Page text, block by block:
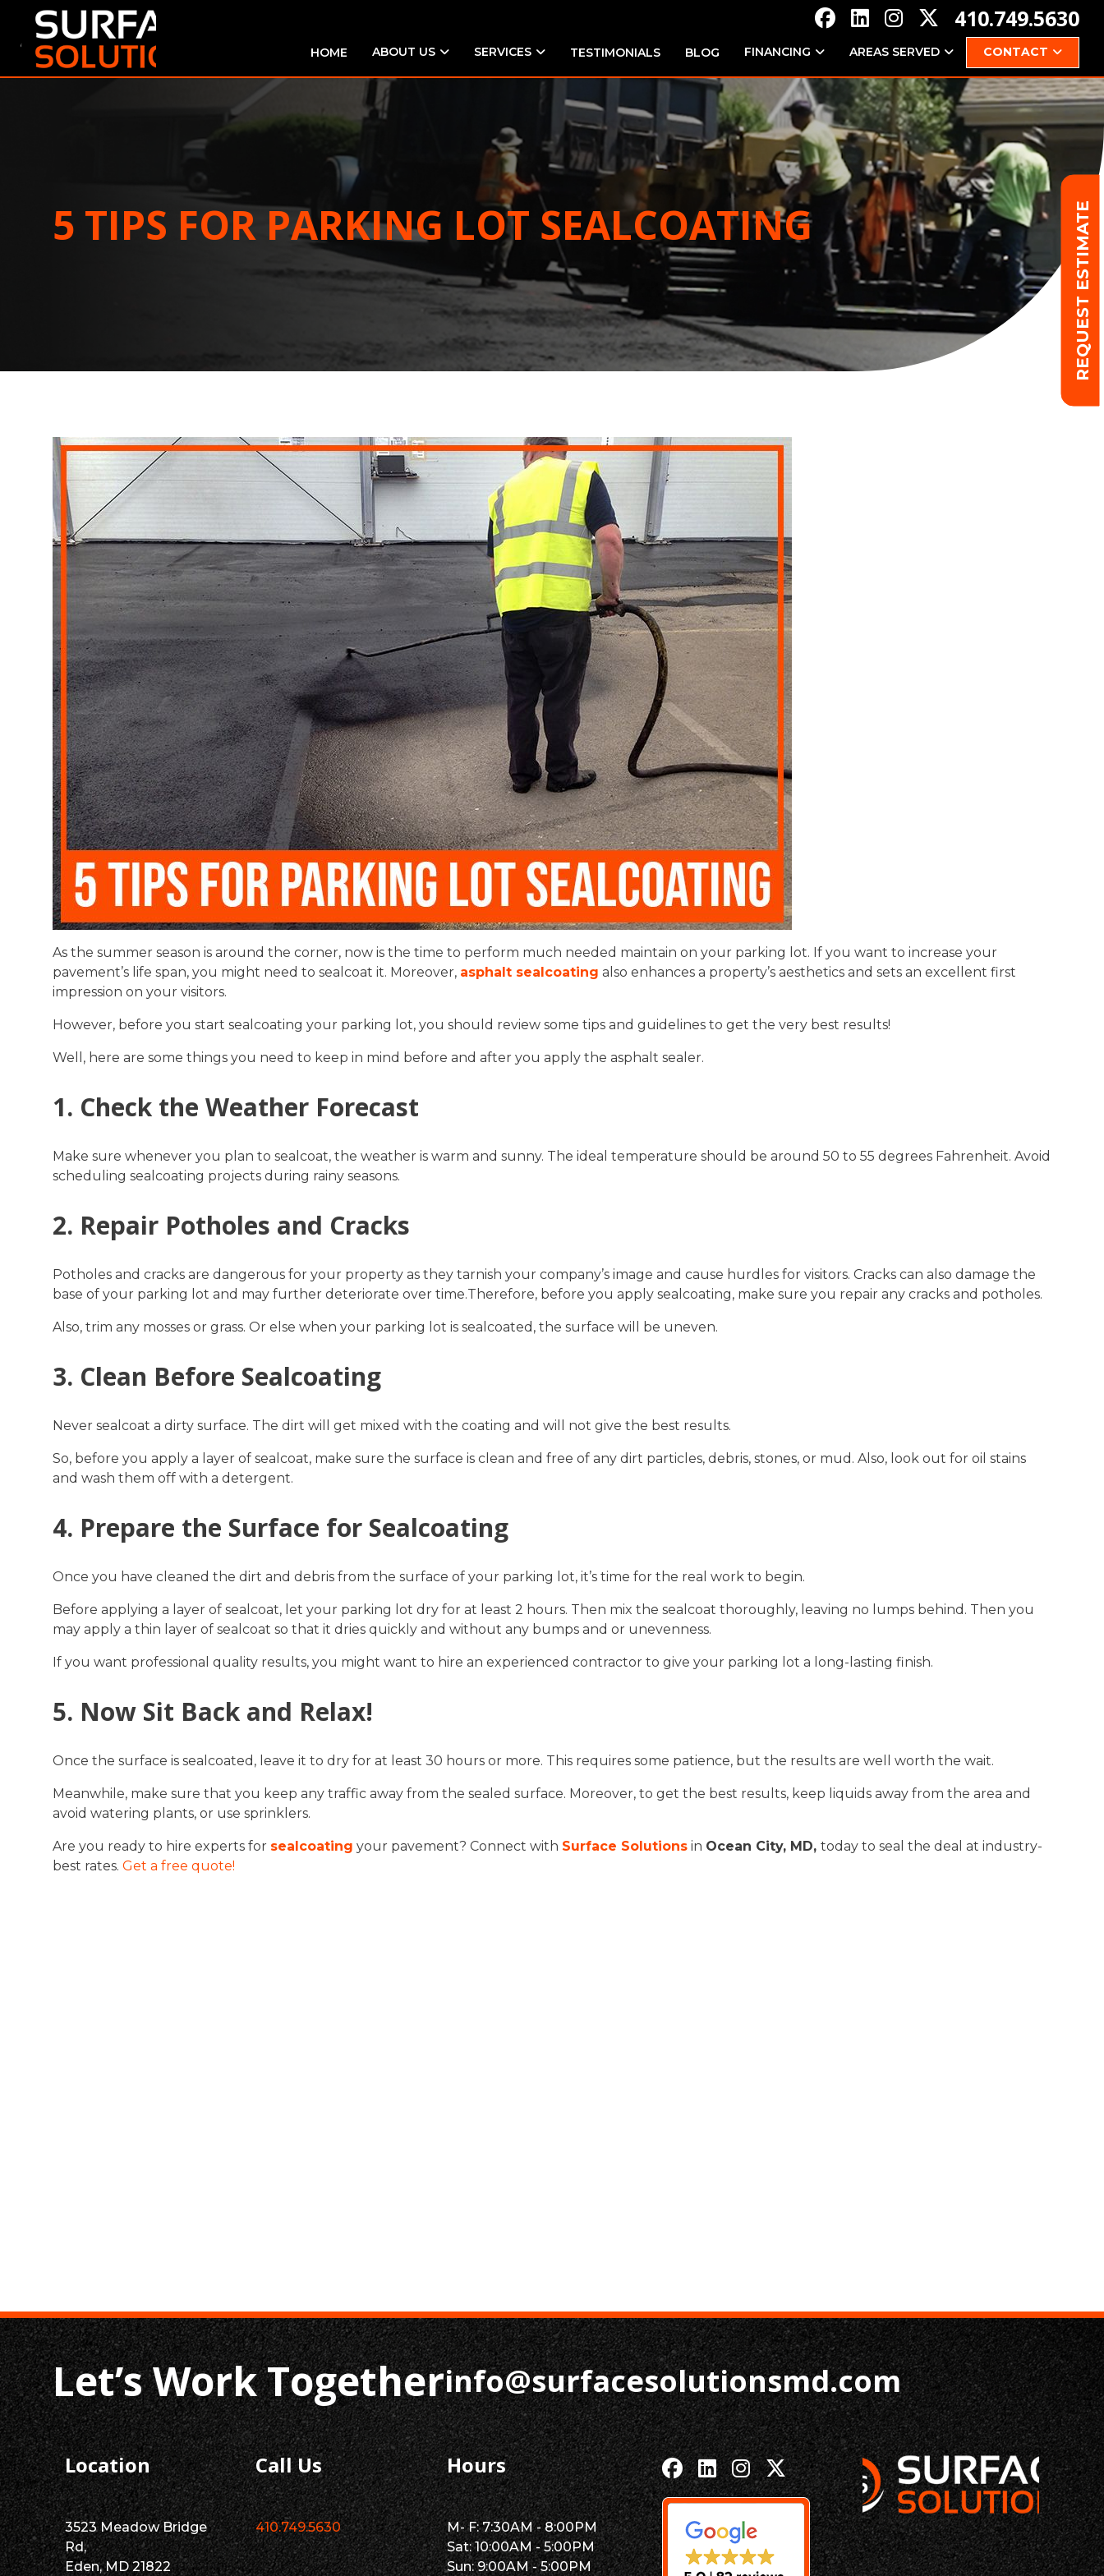
410.749.5630
HOME ABOUT US SERVICES TESTIMONIALS BLOG FINANCING AREAS SERVED CONTACT
5 TIPS FOR PARKING LOT SEALCOATING
As the summer season is around the corner, now is the time to perform much needed maintain on your parking lot. If you want to increase your
pavement’s life span, you might need to sealcoat it. Moreover, asphalt sealcoating also enhances a property’s aesthetics and sets an excellent first
impression on your visitors.
However, before you start sealcoating your parking lot, you should review some tips and guidelines to get the very best results!
Well, here are some things you need to keep in mind before and after you apply the asphalt sealer.
1. Check the Weather Forecast
Make sure whenever you plan to sealcoat, the weather is warm and sunny. The ideal temperature should be around 50 to 55 degrees Fahrenheit. Avoid
scheduling sealcoating projects during rainy seasons.
2. Repair Potholes and Cracks
Potholes and cracks are dangerous for your property as they tarnish your company’s image and cause hurdles for visitors. Cracks can also damage the
base of your parking lot and may further deteriorate over time.Therefore, before you apply sealcoating, make sure you repair any cracks and potholes.
Also, trim any mosses or grass. Or else when your parking lot is sealcoated, the surface will be uneven.
3. Clean Before Sealcoating
Never sealcoat a dirty surface. The dirt will get mixed with the coating and will not give the best results.
So, before you apply a layer of sealcoat, make sure the surface is clean and free of any dirt particles, debris, stones, or mud. Also, look out for oil stains
and wash them off with a detergent.
4. Prepare the Surface for Sealcoating
Once you have cleaned the dirt and debris from the surface of your parking lot, it’s time for the real work to begin.
Before applying a layer of sealcoat, let your parking lot dry for at least 2 hours. Then mix the sealcoat thoroughly, leaving no lumps behind. Then you
may apply a thin layer of sealcoat so that it dries quickly and without any bumps and or unevenness.
If you want professional quality results, you might want to hire an experienced contractor to give your parking lot a long-lasting finish.
5. Now Sit Back and Relax!
Once the surface is sealcoated, leave it to dry for at least 30 hours or more. This requires some patience, but the results are well worth the wait.
Meanwhile, make sure that you keep any traffic away from the sealed surface. Moreover, to get the best results, keep liquids away from the area and
avoid watering plants, or use sprinklers.
Are you ready to hire experts for sealcoating your pavement? Connect with Surface Solutions in Ocean City, MD, today to seal the deal at industry-
best rates. Get a free quote!
Let’s Work Togetherinfo@surfacesolutionsmd.com
Location
3523 Meadow Bridge
Rd,
Eden, MD 21822
Call Us
410.749.5630
Hours
M- F: 7:30AM - 8:00PM
Sat: 10:00AM - 5:00PM
Sun: 9:00AM - 5:00PM
REQUEST ESTIMATE